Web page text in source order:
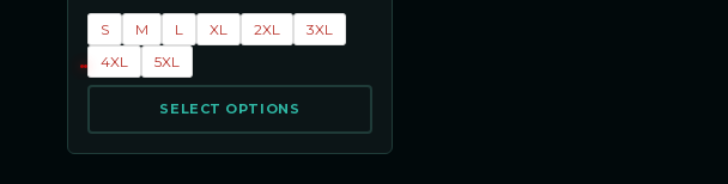
S M L XL 2XL
3XL
4XL
5XL
SELECT OPTIONS